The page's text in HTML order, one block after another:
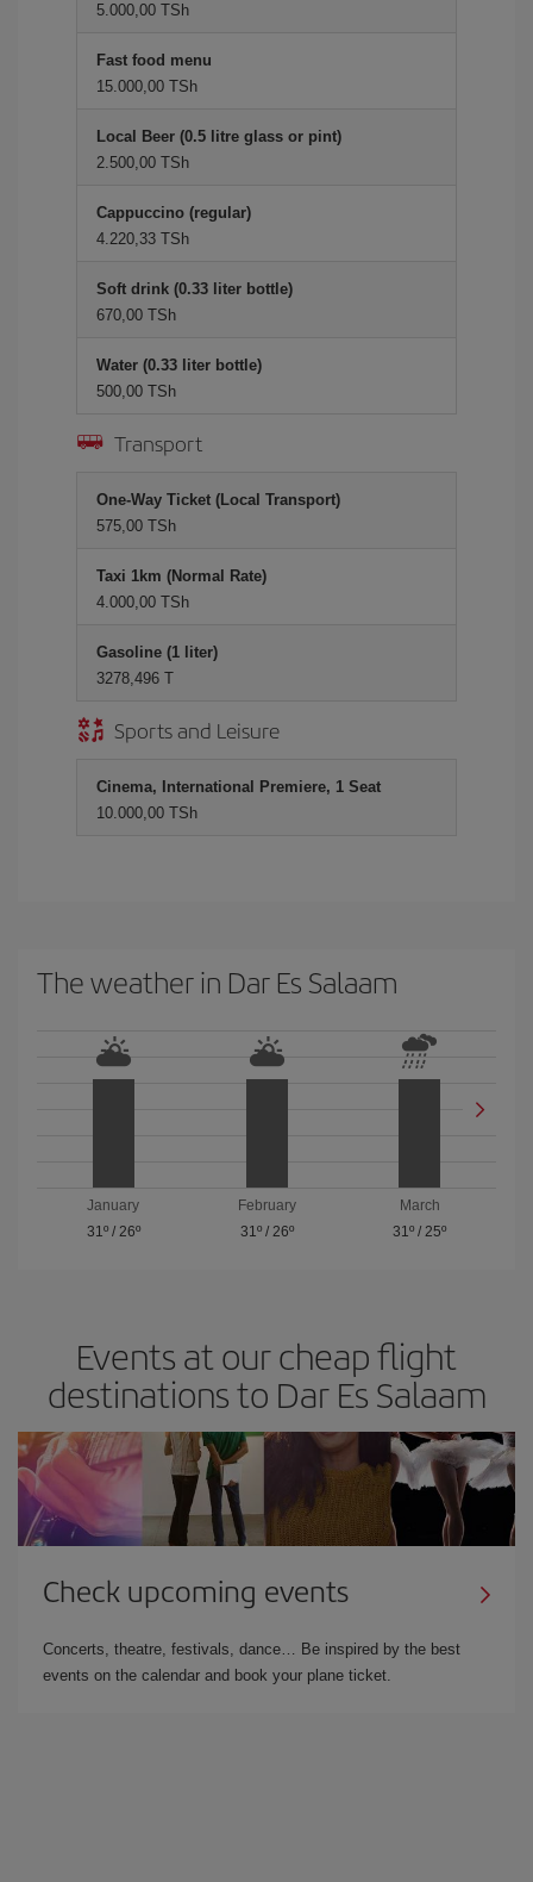
5.000,00 TSh
Fast food menu
15.000,00 TSh
Local Beer (0.5 litre glass or pint)
2.500,00 TSh
Cappuccino (regular)
4.220,33 TSh
Soft drink (0.33 liter bottle)
670,00 TSh
Water (0.33 liter bottle)
500,00 TSh
Transport
One-Way Ticket (Local Transport)
575,00 TSh
Taxi 1km (Normal Rate)
4.000,00 TSh
Gasoline (1 liter)
3278,496 T
Sports and Leisure
Cinema, International Premiere, 1 Seat
10.000,00 TSh
The weather in Dar Es Salaam
January
31º/ 26º
February
31º/ 26º
March
31º /25º
Events at our cheap flight
destinations to Dar Es Salaam
Check upcoming events
Concerts, theatre, festivals, dance… Be inspired by the best
events on the calendar and book your plane ticket.